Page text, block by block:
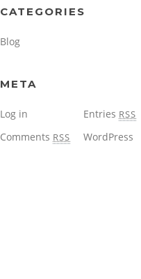
CATEGORIES
Blog
META
Log in Entries RSS
Comments RSS WordPress